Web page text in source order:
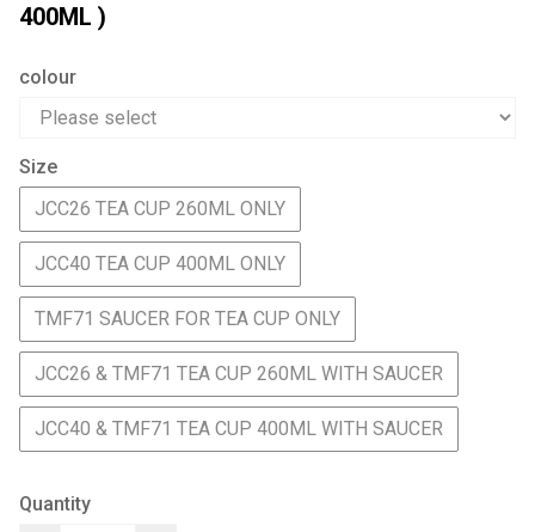
400ML )
colour
Size
JCC26 TEA CUP 260ML ONLY
JCC40 TEA CUP 400ML ONLY
TMF71 SAUCER FOR TEA CUP ONLY
JCC26 & TMF71 TEA CUP 260ML WITH SAUCER
JCC40 & TMF71 TEA CUP 400ML WITH SAUCER
Quantity